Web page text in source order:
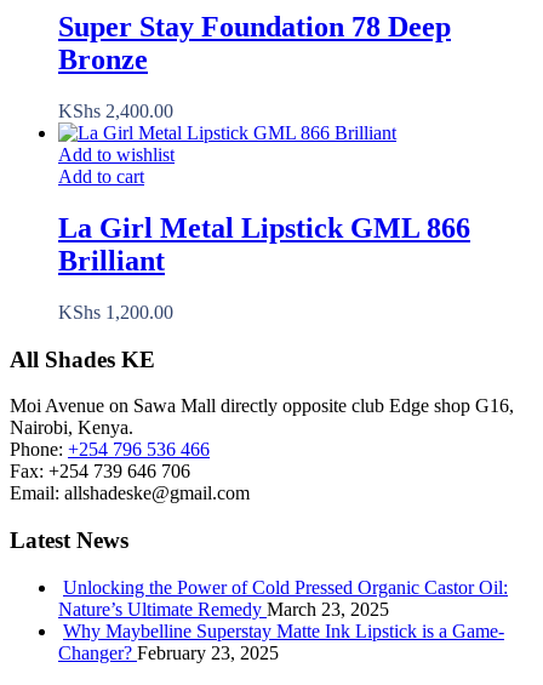
Super Stay Foundation 78 Deep
Bronze
KShs 2,400.00
Add to wishlist
Add to cart
La Girl Metal Lipstick GML 866
Brilliant
KShs 1,200.00
All Shades KE
Moi Avenue on Sawa Mall directly opposite club Edge shop G16,
Nairobi, Kenya.
Phone: +254 796 536 466
Fax: +254 739 646 706
Email: allshadeske@gmail.com
Latest News
Unlocking the Power of Cold Pressed Organic Castor Oil:
Nature’s Ultimate Remedy March 23, 2025
Why Maybelline Superstay Matte Ink Lipstick is a Game-
Changer? February 23, 2025